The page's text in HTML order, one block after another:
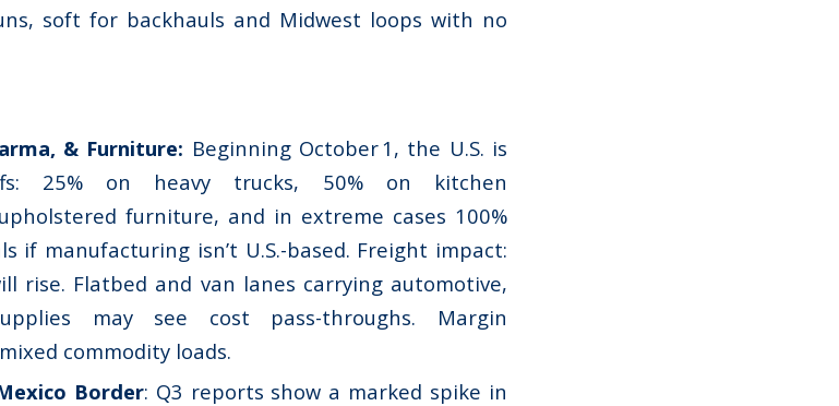
soft for backhauls and Midwest loops with no
& Furniture: Beginning October 1, the U.S. is
25% on heavy trucks, 50% on kitchen
furniture, and in extreme cases 100%
if manufacturing isn’t U.S.-based. Freight impact:
rise. Flatbed and van lanes carrying automotive,
may see cost pass-throughs. Margin
commodity loads.
Border: Q3 reports show a marked spike in